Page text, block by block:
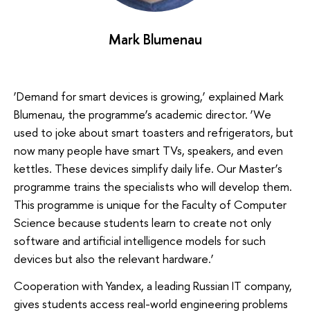
Mark Blumenau
‘Demand for smart devices is growing,’ explained Mark
Blumenau, the programme’s academic director. ‘We
used to joke about smart toasters and refrigerators, but
now many people have smart TVs, speakers, and even
kettles. These devices simplify daily life. Our Master’s
programme trains the specialists who will develop them.
This programme is unique for the Faculty of Computer
Science because students learn to create not only
software and artificial intelligence models for such
devices but also the relevant hardware.’
Cooperation with Yandex, a leading Russian IT company,
gives students access real-world engineering problems